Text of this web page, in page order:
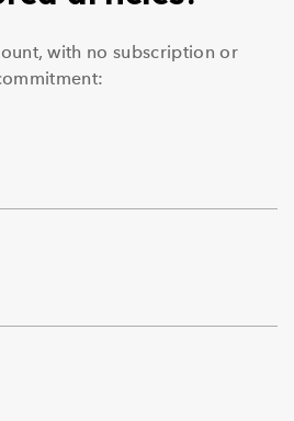
with no subscription or